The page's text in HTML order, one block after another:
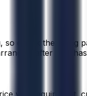
check the listing
it after